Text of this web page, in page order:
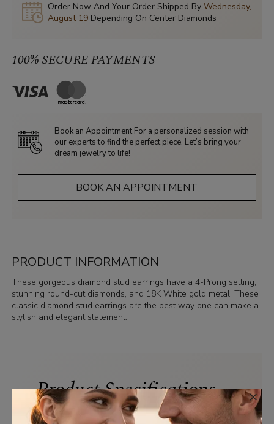
PRODUCT INFORMATION
These gorgeous diamond stud earrings have a 4-Prong setting,
stunning round-cut diamonds, and 18K White gold metal. These
classic diamond stud earrings are the best way one can make a
stylish and elegant statement.
Order Now And Your Order Shipped By Wednesday,
August 19 Depending On Center Diamonds
100% SECURE PAYMENTS
Book an Appointment For a personalized session with
our experts to find the perfect piece. Let’s bring your
dream jewelry to life!
BOOK AN APPOINTMENT
Product Specifications ×